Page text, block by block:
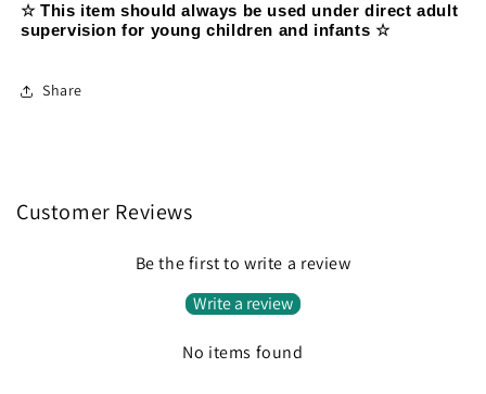
☆ This item should always be used under direct adult
supervision for young children and infants ☆
Share
Customer Reviews
Be the first to write a review
Write a review
No items found